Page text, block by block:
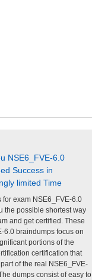
NSE6_FVE-6.0
Success in
limited Time
for exam NSE6_FVE-6.0
the possible shortest way
and get certified. These
6.0 braindumps focus on
portions of the
certification that
of the real NSE6_FVE-
dumps consist of easy to